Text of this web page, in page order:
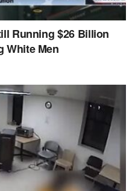
Running $26 Billion
White Men